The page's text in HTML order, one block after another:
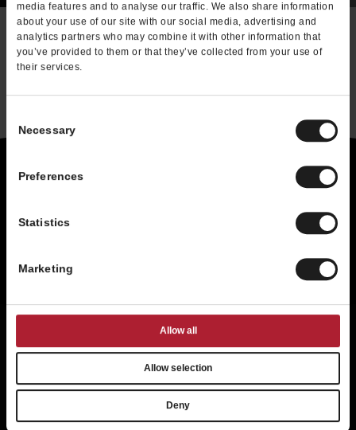
media features and to analyse our traffic. We also share information
about your use of our site with our social media, advertising and
analytics partners who may combine it with other information that
you’ve provided to them or that they’ve collected from your use of
their services.
Selection
Necessary
Preferences
Statistics
Marketing
Allow all
Allow selection
Deny
Existing Franchisee
Privacy Statement
Terms of Use
Accessibility
About Us